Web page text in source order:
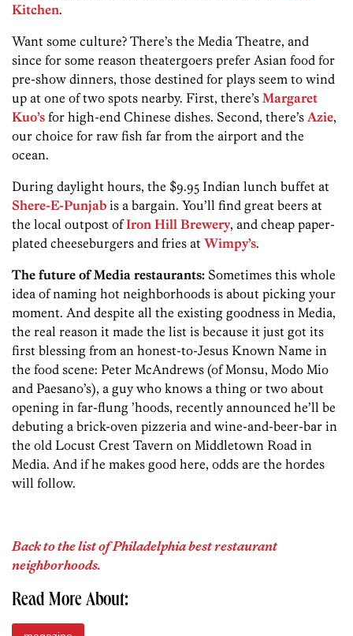
Kitchen.
Want some culture? There’s the Media Theatre, and
since for some reason theatergoers­ prefer Asian food for
pre-show dinners, those destined for plays seem to wind
up at one of two spots nearby. First, there’s Margaret
Kuo’s for high-end Chinese dishes. Second, there’s Azie,
our choice for raw fish far from the airport and the
ocean.
During daylight hours, the $9.95 Indian lunch buffet at
Shere-E-Punjab is a bargain. You’ll find great beers at
the local outpost ofIron Hill Brewery, and cheap paper-
plated cheeseburgers and fries at Wimpy’s.
The future of Media restaurants: Sometimes this whole
idea of naming hot neighborhoods is about picking your
moment. And despite all the existing goodness in Media,
the real reason it made the list is because it just got its
first blessing from an honest-to-Jesus Known Name in
the food scene: Peter McAndrews (of Monsu, Modo Mio
and Paesano’s), a guy who knows a thing or two about
opening in far-flung ’hoods, recently announced he’ll be
debuting a brick-oven pizzeria and wine-and-beer-bar in
the old Locust Crest Tavern on Middletown Road in
Media. And if he makes good here, odds are the hordes
will follow.
Back to the list of Philadelphia best restaurant
neighborhoods.
Read More About: